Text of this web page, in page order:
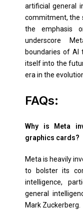
artificial general
commitment, the
the emphasis
underscore
boundaries of AI
itself into the
era in the
FAQs:
Why is Meta
graphics cards?
Meta is heavily
to bolster its
intelligence,
general
Mark Zuckerberg.